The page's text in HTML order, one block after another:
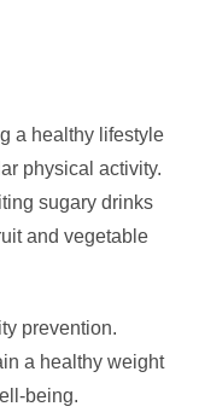
a healthy lifestyle
physical activity.
sugary drinks
and vegetable
prevention.
a healthy weight
being.